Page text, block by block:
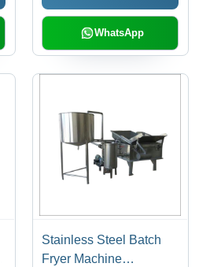
WhatsApp
Stainless Steel Batch
Fryer Machine